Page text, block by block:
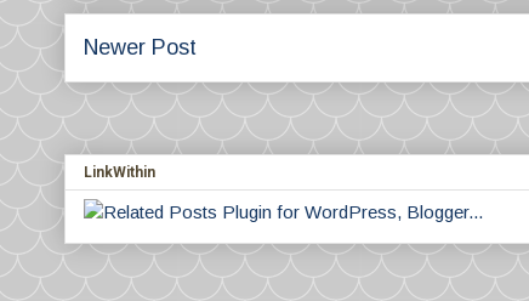
Newer Post
LinkWithin